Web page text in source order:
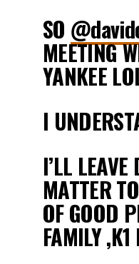
SO
MEETING
YANKEE
I
I’LL
MATTER
OF GOOD
FAMILY